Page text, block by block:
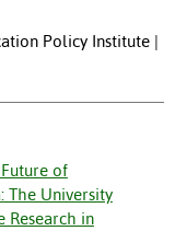
Policy Institute |
of
The University
Research in